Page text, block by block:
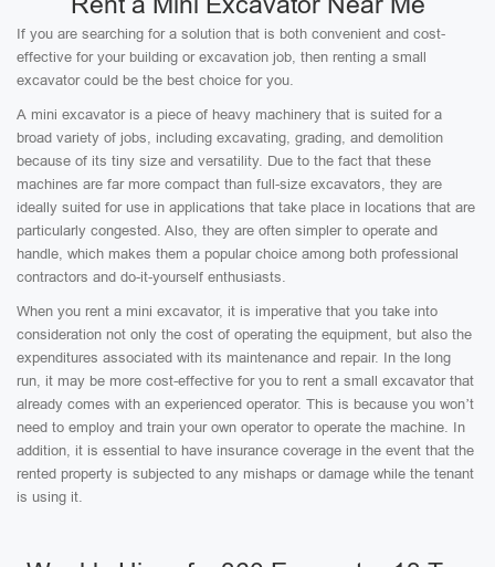
If you are searching for a solution that is both convenient and cost-
effective for your building or excavation job, then renting a small
excavator could be the best choice for you.
A mini excavator is a piece of heavy machinery that is suited for a
broad variety of jobs, including excavating, grading, and demolition
because of its tiny size and versatility. Due to the fact that these
machines are far more compact than full-size excavators, they are
ideally suited for use in applications that take place in locations that are
particularly congested. Also, they are often simpler to operate and
handle, which makes them a popular choice among both professional
contractors and do-it-yourself enthusiasts.
When you rent a mini excavator, it is imperative that you take into
consideration not only the cost of operating the equipment, but also the
expenditures associated with its maintenance and repair. In the long
run, it may be more cost-effective for you to rent a small excavator that
already comes with an experienced operator. This is because you won’t
need to employ and train your own operator to operate the machine. In
addition, it is essential to have insurance coverage in the event that the
rented property is subjected to any mishaps or damage while the tenant
is using it.